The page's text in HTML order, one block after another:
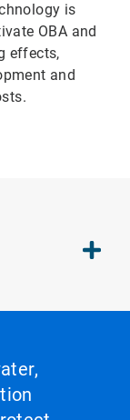
is
OBA and
effects,
and